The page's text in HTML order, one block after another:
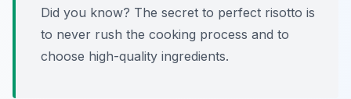
Did you know? The secret to perfect risotto is
to never rush the cooking process and to
choose high-quality ingredients.